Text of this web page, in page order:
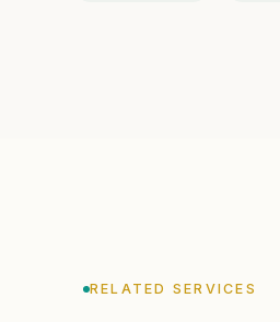
RELATED SERVICES